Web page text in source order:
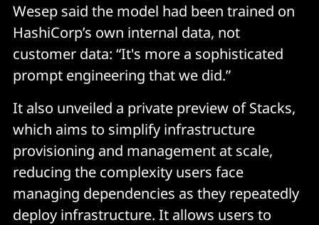
Wesep said the model had been trained on
HashiCorp’s own internal data, not
customer data: “It's more a sophisticated
prompt engineering that we did.”
It also unveiled a private preview of Stacks,
which aims to simplify infrastructure
provisioning and management at scale,
reducing the complexity users face
managing dependencies as they repeatedly
deploy infrastructure. It allows users to